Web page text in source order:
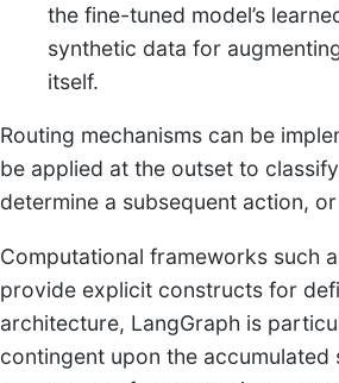
the fine-tuned model’s
synthetic data for
itself.
Routing mechanisms can be
be applied at the outset to
determine a subsequent action,
Computational frameworks such
provide explicit constructs for
architecture, LangGraph is
contingent upon the accumulated